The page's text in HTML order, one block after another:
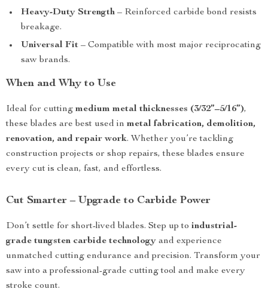
Heavy-Duty Strength – Reinforced carbide bond resists
breakage.
Universal Fit – Compatible with most major reciprocating
saw brands.
When and Why to Use
Ideal for cutting medium metal thicknesses (3/32”–5/16”),
these blades are best used in metal fabrication, demolition,
renovation, and repair work. Whether you’re tackling
construction projects or shop repairs, these blades ensure
every cut is clean, fast, and effortless.
Cut Smarter – Upgrade to Carbide Power
Don’t settle for short-lived blades. Step up to industrial-
grade tungsten carbide technology and experience
unmatched cutting endurance and precision. Transform your
saw into a professional-grade cutting tool and make every
stroke count.